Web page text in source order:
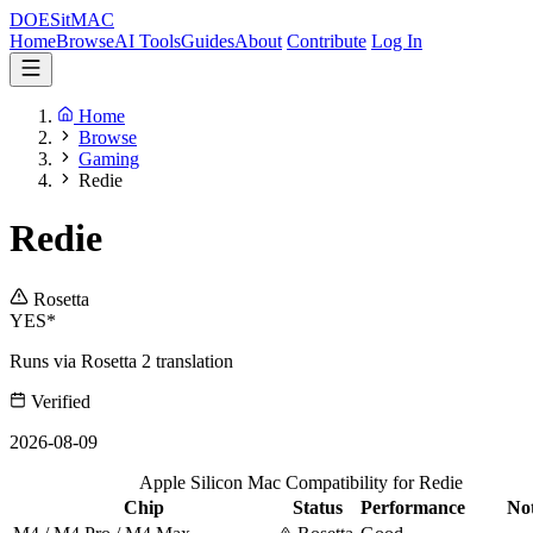
DOESitMAC
HomeBrowseAI ToolsGuidesAbout Contribute Log In
Home
Browse
Gaming
Redie
Redie
Rosetta
YES*
Runs via Rosetta 2 translation
Verified
2026-08-09
Apple Silicon Mac Compatibility for Redie
Chip
Status Performance